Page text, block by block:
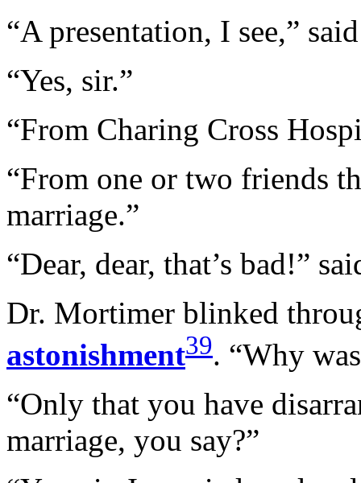
“A presentation, I see,”
“Yes, sir.”
“From Charing Cross
“From one or two friends
marriage.”
“Dear, dear, that’s bad!”
Dr. Mortimer blinked
astonishment39. “Why
“Only that you have
marriage, you say?”